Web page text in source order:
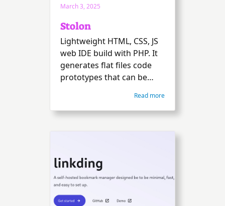
March 3, 2025
Stolon
Lightweight HTML, CSS, JS
web IDE build with PHP. It
generates flat files code
prototypes that can be
Read more